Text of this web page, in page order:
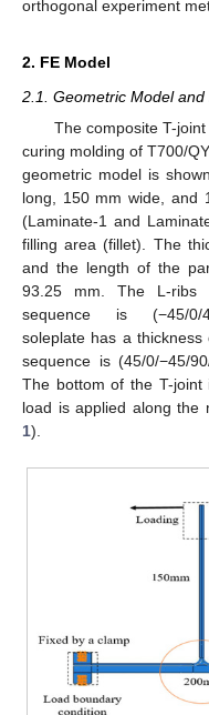
orthogonal experiment
2. FE Model
2.1. Geometric Model
The composite T-
curing molding of T700/
geometric model is
long, 150 mm wide, and
(Laminate-1 and
filling area (fillet). The
and the length of the
93.25 mm. The L-ribs
sequence is (−45/0/
soleplate has a
sequence is (45/0/−45/
The bottom of the T-
load is applied along the
1).